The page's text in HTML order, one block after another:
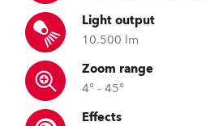
Light output
10.500 lm
Zoom range
4° - 45°
Effects